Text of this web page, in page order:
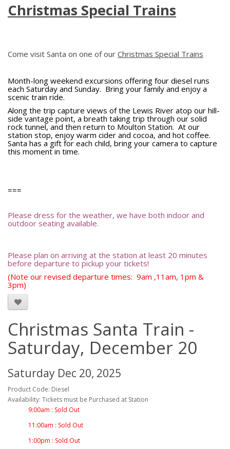
Christmas Special Trains
Come visit Santa on one of our Christmas Special Trains
Month-long weekend excursions offering four diesel runs
each Saturday and Sunday. Bring your family and enjoy a
scenic train ride.
Along the trip capture views of the Lewis River atop our hill-
side vantage point, a breath taking trip through our solid
rock tunnel, and then return to Moulton Station. At our
station stop, enjoy warm cider and cocoa, and hot coffee.
Santa has a gift for each child, bring your camera to capture
this moment in time.
===
Please dress for the weather, we have both indoor and
outdoor seating available.
Please plan on arriving at the station at least 20 minutes
before departure to pickup your tickets!
(Note our revised departure times: 9am ,11am, 1pm &
3pm)
Christmas Santa Train -
Saturday, December 20
Saturday Dec 20, 2025
Product Code: Diesel
Availability: Tickets must be Purchased at Station
9:00am : Sold Out
11:00am : Sold Out
1:00pm : Sold Out